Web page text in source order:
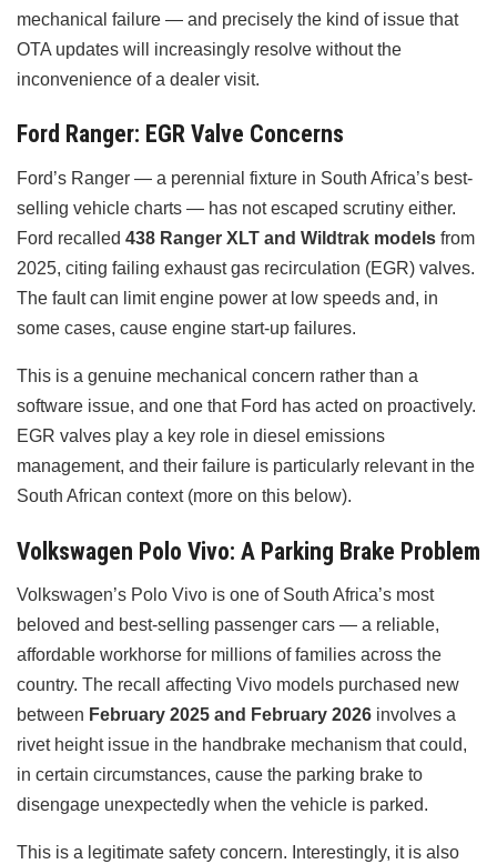
mechanical failure — and precisely the kind of issue that
OTA updates will increasingly resolve without the
inconvenience of a dealer visit.
Ford Ranger: EGR Valve Concerns
Ford’s Ranger — a perennial fixture in South Africa’s best-
selling vehicle charts — has not escaped scrutiny either.
Ford recalled 438 Ranger XLT and Wildtrak models from
2025, citing failing exhaust gas recirculation (EGR) valves.
The fault can limit engine power at low speeds and, in
some cases, cause engine start-up failures.
This is a genuine mechanical concern rather than a
software issue, and one that Ford has acted on proactively.
EGR valves play a key role in diesel emissions
management, and their failure is particularly relevant in the
South African context (more on this below).
Volkswagen Polo Vivo: A Parking Brake Problem
Volkswagen’s Polo Vivo is one of South Africa’s most
beloved and best-selling passenger cars — a reliable,
affordable workhorse for millions of families across the
country. The recall affecting Vivo models purchased new
between February 2025 and February 2026 involves a
rivet height issue in the handbrake mechanism that could,
in certain circumstances, cause the parking brake to
disengage unexpectedly when the vehicle is parked.
This is a legitimate safety concern. Interestingly, it is also